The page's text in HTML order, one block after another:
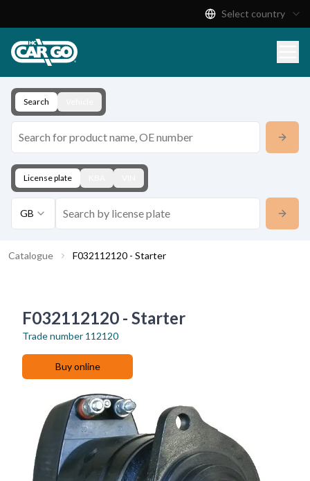
Download
Contact
Select country
Search
License plate
GB
Catalogue F032112120 - Starter
F032112120 - Starter
Trade number 112120
Buy online